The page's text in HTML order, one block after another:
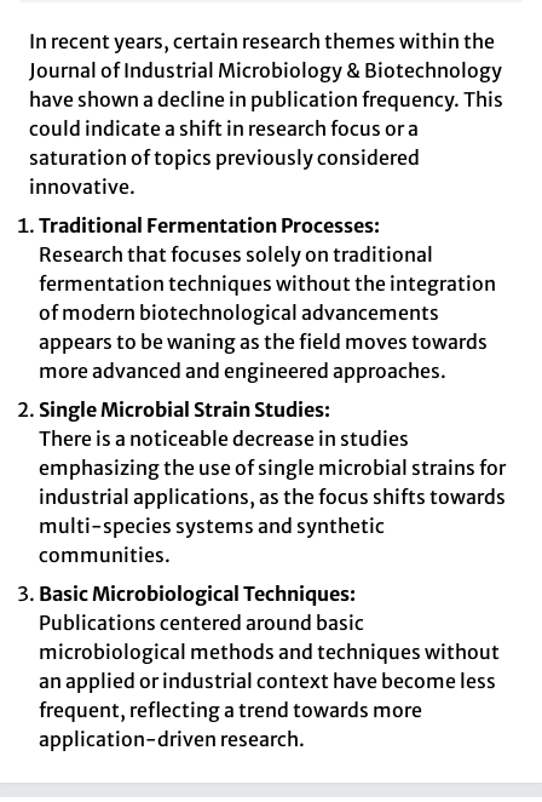
In recent years, certain research themes within the
Journal of Industrial Microbiology & Biotechnology
have shown a decline in publication frequency. This
could indicate a shift in research focus or a
saturation of topics previously considered
innovative.
Traditional Fermentation Processes:
Research that focuses solely on traditional
fermentation techniques without the integration
of modern biotechnological advancements
appears to be waning as the field moves towards
more advanced and engineered approaches.
Single Microbial Strain Studies:
There is a noticeable decrease in studies
emphasizing the use of single microbial strains for
industrial applications, as the focus shifts towards
multi-species systems and synthetic
communities.
Basic Microbiological Techniques:
Publications centered around basic
microbiological methods and techniques without
an applied or industrial context have become less
frequent, reflecting a trend towards more
application-driven research.